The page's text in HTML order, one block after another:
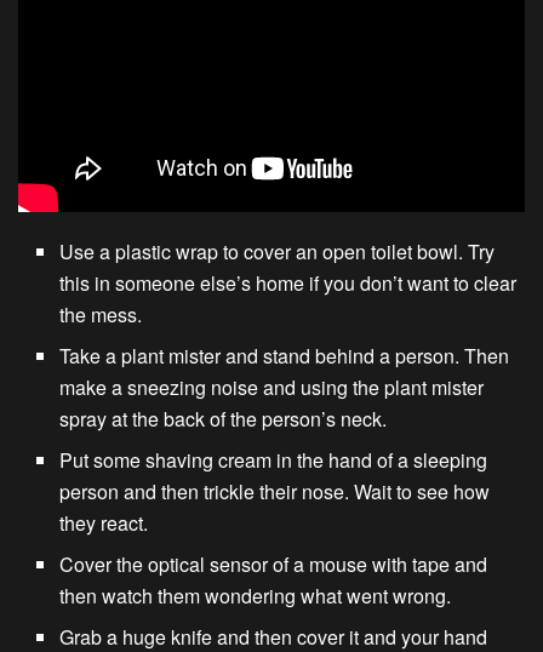
Use a plastic wrap to cover an open toilet bowl. Try
this in someone else’s home if you don’t want to clear
the mess.
Take a plant mister and stand behind a person. Then
make a sneezing noise and using the plant mister
spray at the back of the person’s neck.
Put some shaving cream in the hand of a sleeping
person and then trickle their nose. Wait to see how
they react.
Cover the optical sensor of a mouse with tape and
then watch them wondering what went wrong.
Grab a huge knife and then cover it and your hand